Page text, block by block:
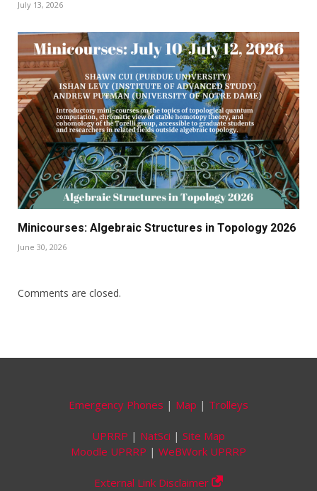
July 13, 2026
Minicourses: Algebraic Structures in Topology 2026
June 30, 2026
Comments are closed.
Emergency Phones | Map | Trolleys
UPRRP | NatSci | Site Map
Moodle UPRRP | WeBWork UPRRP
External Link Disclaimer